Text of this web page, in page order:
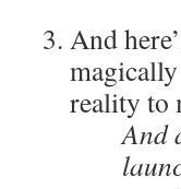
And
reality to
And